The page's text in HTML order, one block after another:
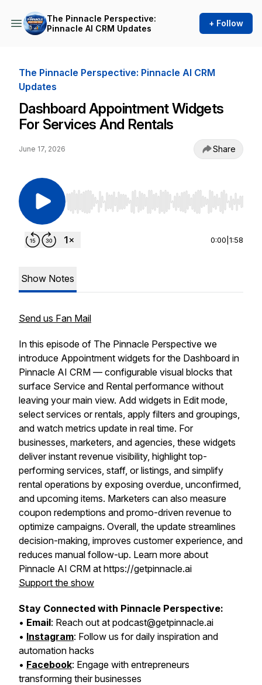
The Pinnacle Perspective:
Pinnacle AI CRM Updates
+ Follow
The Pinnacle Perspective: Pinnacle AI CRM
Updates
Dashboard Appointment Widgets
For Services And Rentals
June 17, 2026 Share
Use Left/Right to seek, Home/End to jump to
0:00 1:58
Show Notes
Send us Fan Mail
In this episode of The Pinnacle Perspective we
introduce Appointment widgets for the Dashboard in
Pinnacle AI CRM — configurable visual blocks that
surface Service and Rental performance without
leaving your main view. Add widgets in Edit mode,
select services or rentals, apply filters and groupings,
and watch metrics update in real time. For
businesses, marketers, and agencies, these widgets
deliver instant revenue visibility, highlight top-
performing services, staff, or listings, and simplify
rental operations by exposing overdue, unconfirmed,
and upcoming items. Marketers can also measure
coupon redemptions and promo-driven revenue to
optimize campaigns. Overall, the update streamlines
decision-making, improves customer experience, and
reduces manual follow-up. Learn more about
Pinnacle AI CRM at https://getpinnacle.ai
Support the show
Stay Connected with Pinnacle Perspective:
• Email: Reach out at podcast@getpinnacle.ai
• Instagram: Follow us for daily inspiration and
automation hacks
• Facebook: Engage with entrepreneurs
transforming their businesses